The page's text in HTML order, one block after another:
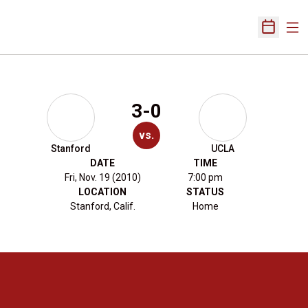
Open
Stanford
3-0
vs.
UCLA
DATE
Fri, Nov. 19 (2010)
TIME
7:00 pm
LOCATION
Stanford, Calif.
STATUS
Home